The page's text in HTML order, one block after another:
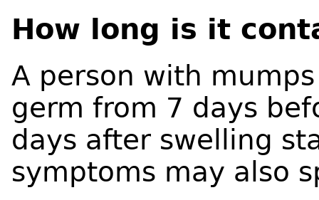
How long is it
A person with
germ from 7 days
days after swelling
symptoms may also